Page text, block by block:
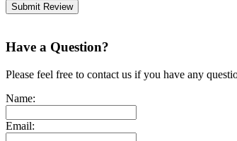
Submit Review
Have a Question?
Please feel free to contact us if you have any
Name:
Email: